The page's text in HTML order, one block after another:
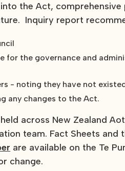
the Act,
Inquiry report
for the governance and
- noting they have not
any changes to the Act.
across New Zealand
team. Fact Sheets and
are available on the Te
change.